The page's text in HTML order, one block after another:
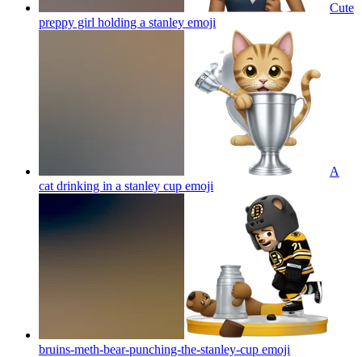
Cute
preppy girl holding a stanley emoji
A
cat drinking in a stanley cup emoji
bruins-meth-bear-punching-the-stanley-cup emoji